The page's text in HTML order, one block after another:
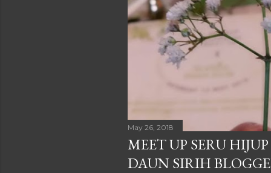
May 26, 2018
MEET UP SERU
DAUN SIRIH